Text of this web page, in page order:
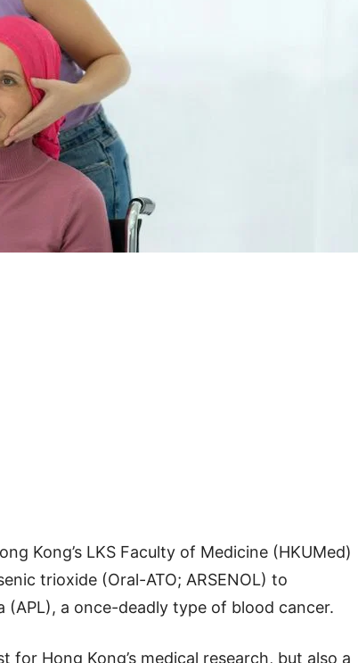
Kong’s LKS Faculty of Medicine (HKUMed)
trioxide (Oral-ATO; ARSENOL) to
a once-deadly type of blood cancer.
Hong Kong’s medical research, but also a